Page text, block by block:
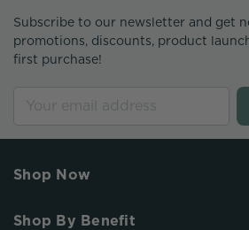
Subscribe to our newsletter and get
promotions, discounts, product
first purchase!
Shop Now
Shop By Benefit